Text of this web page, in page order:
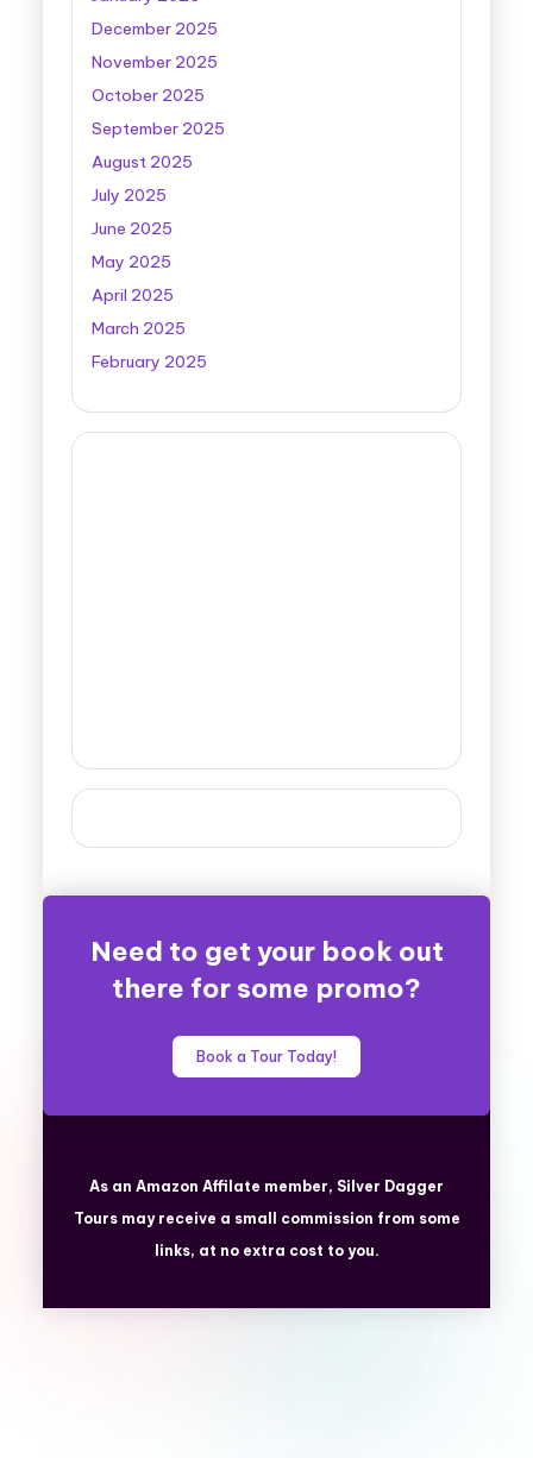
December 2025
November 2025
October 2025
September 2025
August 2025
July 2025
June 2025
May 2025
April 2025
March 2025
February 2025
Need to get your book out
there for some promo?
Book a Tour Today!
As an Amazon Affilate member, Silver Dagger
Tours may receive a small commission from some
links, at no extra cost to you.